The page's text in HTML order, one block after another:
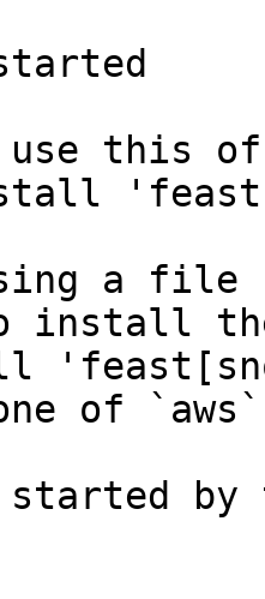
this
a file
install
one of
started